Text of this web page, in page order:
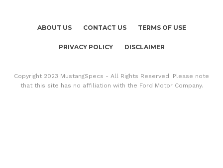
ABOUT US CONTACT US TERMS OF USE
PRIVACY POLICY DISCLAIMER
Copyright 2023 MustangSpecs - All Rights Reserved. Please note
that this site has no affiliation with the Ford Motor Company.